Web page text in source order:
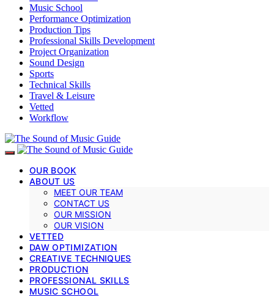
Music School
Performance Optimization
Production Tips
Professional Skills Development
Project Organization
Sound Design
Sports
Technical Skills
Travel & Leisure
Vetted
Workflow
OUR BOOK
ABOUT US
MEET OUR TEAM
CONTACT US
OUR MISSION
OUR VISION
VETTED
DAW OPTIMIZATION
CREATIVE TECHNIQUES
PRODUCTION
PROFESSIONAL SKILLS
MUSIC SCHOOL